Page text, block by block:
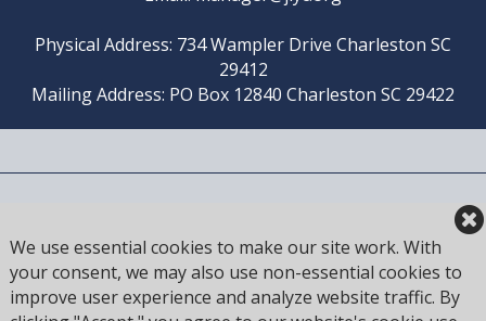
Physical Address: 734 Wampler Drive Charleston SC
29412
Mailing Address: PO Box 12840 Charleston SC 29422
We use essential cookies to make our site work. With
your consent, we may also use non-essential cookies to
improve user experience and analyze website traffic. By
MEMBER
LOGIN
LATITUDE: 32.7536° N